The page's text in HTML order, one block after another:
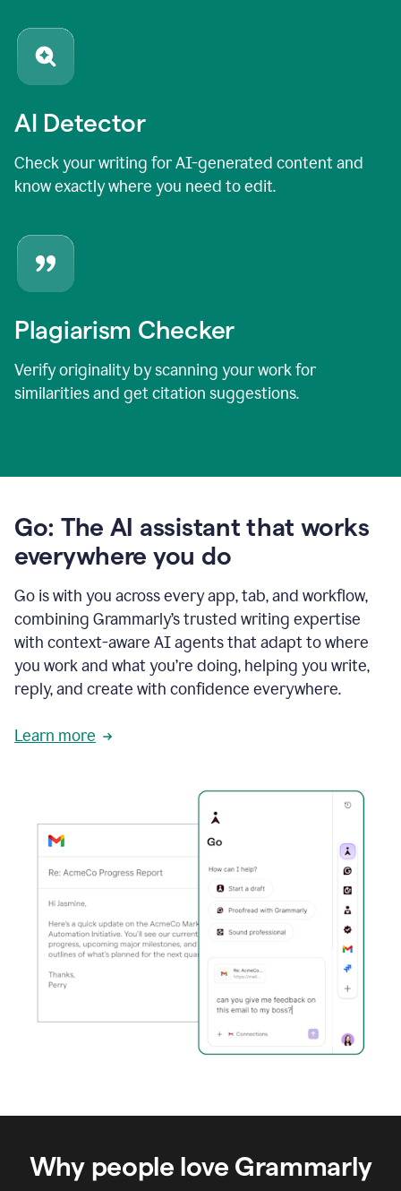
AI Detector
Check your writing for AI-generated content and
know exactly where you need to edit.
Plagiarism Checker
Verify originality by scanning your work for
similarities and get citation suggestions.
Go: The AI assistant that works
everywhere you do
Go is with you across every app, tab, and workflow,
combining Grammarly’s trusted writing expertise
with context-aware AI agents that adapt to where
you work and what you’re doing, helping you write,
reply, and create with confidence everywhere.
Learn more
Why people love Grammarly